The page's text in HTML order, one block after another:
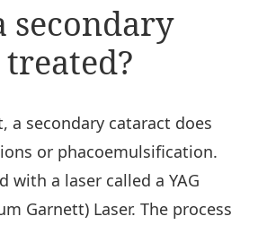
secondary
a secondary cataract does
or phacoemulsification.
with a laser called a YAG
Garnett) Laser. The process